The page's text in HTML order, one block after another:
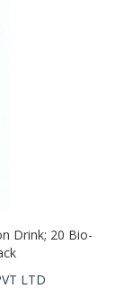
Drink; 20 Bio-
LTD